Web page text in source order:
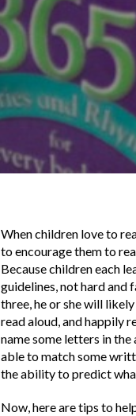
When children love to
to encourage them to
Because children each
guidelines, not hard and
three, he or she will
read aloud, and happily
name some letters in
able to match some
the ability to predict
Now, here are tips to